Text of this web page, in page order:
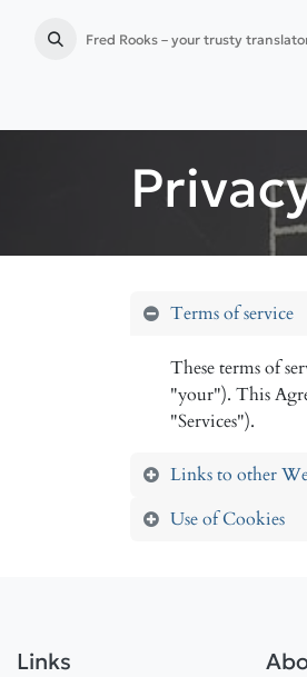
Fred Rooks – your trusty
Terms of service
These terms of
"your"). This
"Services").
Links to other
Use of Cookies
Links